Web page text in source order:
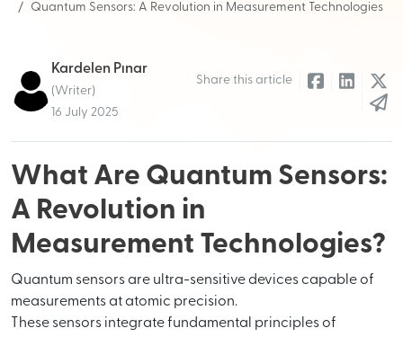
Quantum Sensors: A Revolution in Measurement Technologies
Kardelen Pınar
(Writer)
16 July 2025
Share this article
What Are Quantum Sensors:
A Revolution in
Measurement Technologies?
Quantum sensors are ultra-sensitive devices capable of
measurements at atomic precision.
These sensors integrate fundamental principles of